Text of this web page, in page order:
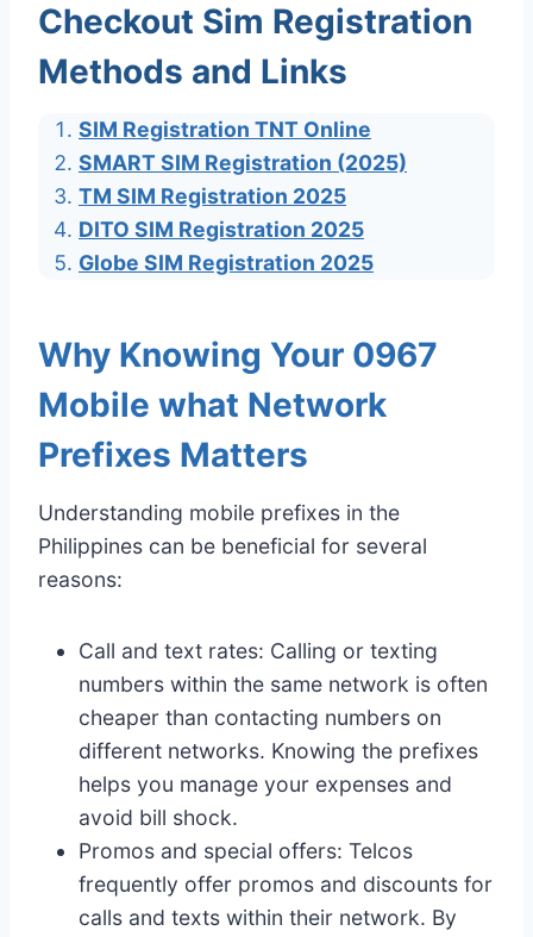
Checkout Sim Registration
Methods and Links
SIM Registration TNT Online
SMART SIM Registration (2025)
TM SIM Registration 2025
DITO SIM Registration 2025
Globe SIM Registration 2025
Why Knowing Your 0967
Mobile what Network
Prefixes Matters
Understanding mobile prefixes in the
Philippines can be beneficial for several
reasons:
Call and text rates: Calling or texting
numbers within the same network is often
cheaper than contacting numbers on
different networks. Knowing the prefixes
helps you manage your expenses and
avoid bill shock.
Promos and special offers: Telcos
frequently offer promos and discounts for
calls and texts within their network. By